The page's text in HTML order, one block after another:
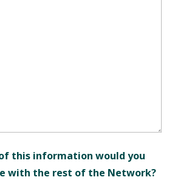
this information would you
with the rest of the Network?